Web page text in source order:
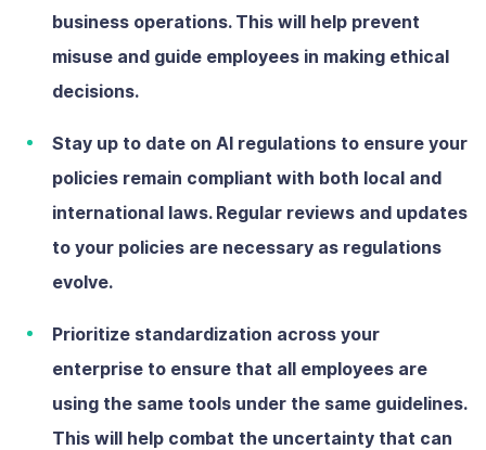
business operations. This will help prevent
misuse and guide employees in making ethical
decisions.
Stay up to date on AI regulations to ensure your
policies remain compliant with both local and
international laws. Regular reviews and updates
to your policies are necessary as regulations
evolve.
Prioritize standardization across your
enterprise to ensure that all employees are
using the same tools under the same guidelines.
This will help combat the uncertainty that can